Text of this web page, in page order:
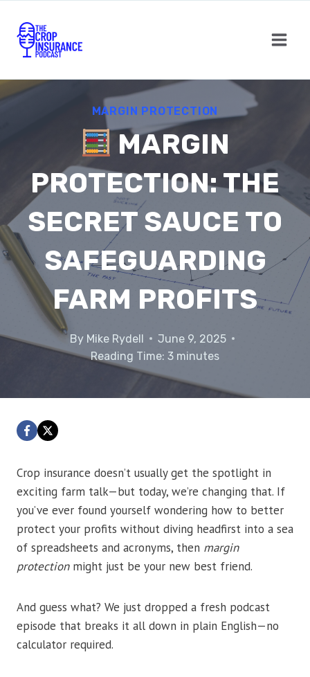
content
MARGIN PROTECTION
MARGIN
PROTECTION: THE
SECRET SAUCE TO
SAFEGUARDING
FARM PROFITS
By Mike Rydell
June 9, 2025
Reading Time: 3 minutes
Crop insurance doesn’t usually get the spotlight in
exciting farm talk—but today, we’re changing that. If
you’ve ever found yourself wondering how to better
protect your profits without diving headfirst into a sea
of spreadsheets and acronyms, then margin
protectionmight just be your new best friend.
And guess what? We just dropped a fresh podcast
episode that breaks it all down in plain English—no
calculator required.